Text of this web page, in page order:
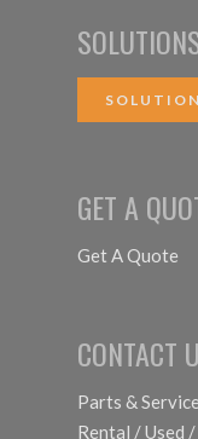
GET A
Get A Quote
CONTACT
Parts & Service
Rental / Used